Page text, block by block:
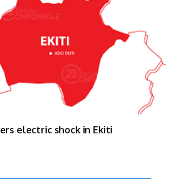
electric shock in Ekiti